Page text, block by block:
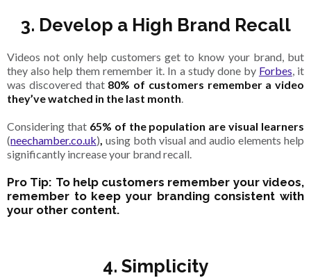
3. Develop a High Brand Recall
Videos not only help customers get to know your brand, but
they also help them remember it. In a study done by Forbes, it
was discovered that 80% of customers remember a video
they’ve watched in the last month.
Considering that 65% of the population are visual learners
(neechamber.co.uk), using both visual and audio elements help
significantly increase your brand recall.
Pro Tip: To help customers remember your videos,
remember to keep your branding consistent with
your other content.
4. Simplicity